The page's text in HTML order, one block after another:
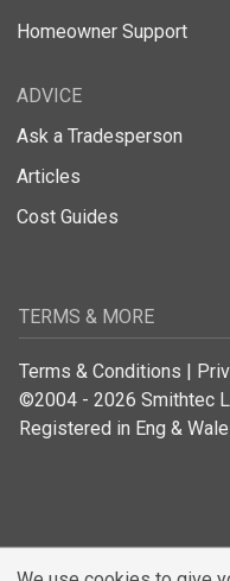
Homeowner Support
ADVICE
Ask a Tradesperson
Articles
Cost Guides
TERMS & MORE
Terms & Conditions |
©2004 - 2026 Smithtec
Registered in Eng &